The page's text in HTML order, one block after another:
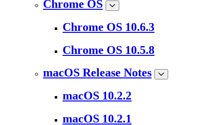
Chrome OS
Chrome OS 10.6.3
Chrome OS 10.5.8
macOS Release Notes
macOS 10.2.2
macOS 10.2.1